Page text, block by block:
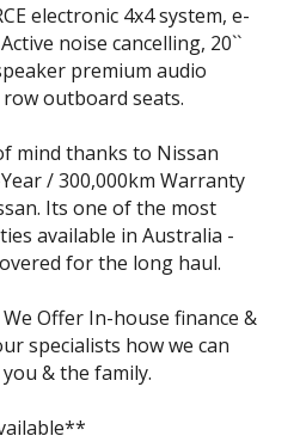
electronic 4x4 system, e-
noise cancelling, 20``
premium audio
outboard seats.
mind thanks to Nissan
/ 300,000km Warranty
Its one of the most
available in Australia -
for the long haul.
Offer In-house finance &
specialists how we can
& the family.